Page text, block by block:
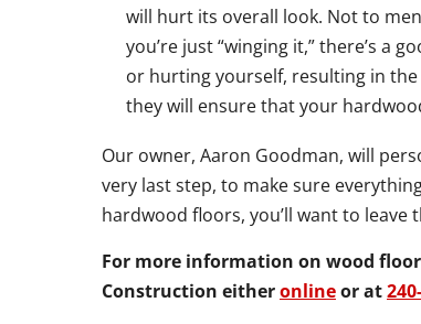
will hurt its overall look. Not to
you’re just “winging it,” there’s a
or hurting yourself, resulting in
they will ensure that your
Our owner, Aaron Goodman, will
very last step, to make sure
hardwood floors, you’ll want to
For more information on wood
Construction eitheronlineor at